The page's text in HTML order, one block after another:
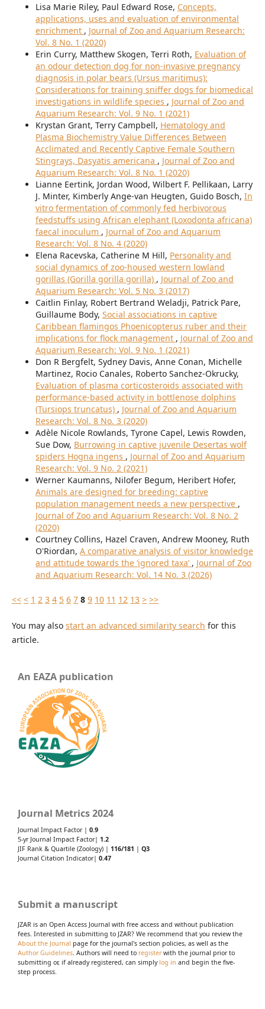
Lisa Marie Riley, Paul Edward Rose, Concepts,
applications, uses and evaluation of environmental
enrichment , Journal of Zoo and Aquarium Research:
Vol. 8 No. 1 (2020)
Erin Curry, Matthew Skogen, Terri Roth, Evaluation of
an odour detection dog for non-invasive pregnancy
diagnosis in polar bears (Ursus maritimus):
Considerations for training sniffer dogs for biomedical
investigations in wildlife species , Journal of Zoo and
Aquarium Research: Vol. 9 No. 1 (2021)
Krystan Grant, Terry Campbell, Hematology and
Plasma Biochemistry Value Differences Between
Acclimated and Recently Captive Female Southern
Stingrays, Dasyatis americana , Journal of Zoo and
Aquarium Research: Vol. 8 No. 1 (2020)
Lianne Eertink, Jordan Wood, Wilbert F. Pellikaan, Larry
J. Minter, Kimberly Ange-van Heugten, Guido Bosch, In
vitro fermentation of commonly fed herbivorous
feedstuffs using African elephant (Loxodonta africana)
faecal inoculum , Journal of Zoo and Aquarium
Research: Vol. 8 No. 4 (2020)
Elena Racevska, Catherine M Hill, Personality and
social dynamics of zoo-housed western lowland
gorillas (Gorilla gorilla gorilla) , Journal of Zoo and
Aquarium Research: Vol. 5 No. 3 (2017)
Caitlin Finlay, Robert Bertrand Weladji, Patrick Pare,
Guillaume Body, Social associations in captive
Caribbean flamingos Phoenicopterus ruber and their
implications for flock management , Journal of Zoo and
Aquarium Research: Vol. 9 No. 1 (2021)
Don R Bergfelt, Sydney Davis, Anne Conan, Michelle
Martinez, Rocio Canales, Roberto Sanchez-Okrucky,
Evaluation of plasma corticosteroids associated with
performance-based activity in bottlenose dolphins
(Tursiops truncatus) , Journal of Zoo and Aquarium
Research: Vol. 8 No. 3 (2020)
Adèle Nicole Rowlands, Tyrone Capel, Lewis Rowden,
Sue Dow, Burrowing in captive juvenile Desertas wolf
spiders Hogna ingens , Journal of Zoo and Aquarium
Research: Vol. 9 No. 2 (2021)
Werner Kaumanns, Nilofer Begum, Heribert Hofer,
Animals are designed for breeding: captive
population management needs a new perspective ,
Journal of Zoo and Aquarium Research: Vol. 8 No. 2
(2020)
Courtney Collins, Hazel Craven, Andrew Mooney, Ruth
O'Riordan, A comparative analysis of visitor knowledge
and attitude towards the ‘ignored taxa’ , Journal of Zoo
and Aquarium Research: Vol. 14 No. 3 (2026)
<< < 1 2 3 4 5 6 7 8 9 10 11 12 13 > >>
You may also start an advanced similarity search for this
article.
An EAZA publication
Journal Metrics 2024
Journal Impact Factor | 0.9
5-yr Journal Impact Factor| 1.2
JIF Rank & Quartile (Zoology) | 116/181 | Q3
Journal Citation Indicator| 0.47
Submit a manuscript
JZAR is an Open Access Journal with free access and without publication
fees. Interested in submitting to JZAR? We recommend that you review the
About the Journal page for the journal's section policies, as well as the
Author Guidelines . Authors will need to registerwith the journal prior to
submitting or, if already registered, can simply log in and begin the five-
step process.